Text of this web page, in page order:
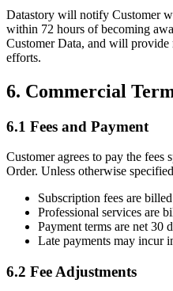
Datastory will notify Customer
within 72 hours of becoming
Customer Data, and will provide
efforts.
6. Commercial
6.1 Fees and Payment
Customer agrees to pay the fees
Order. Unless otherwise
Subscription fees are
Professional services are
Payment terms are net 30
Late payments may incur
6.2 Fee Adjustments